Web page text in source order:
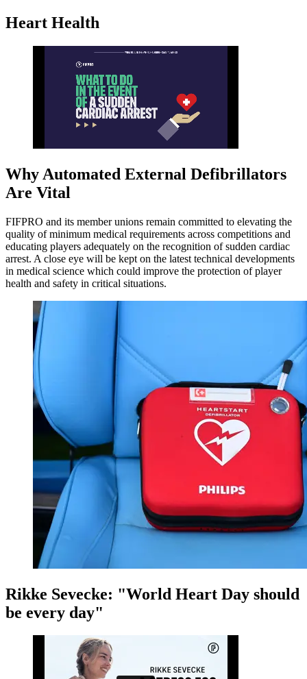
Heart Health
Why Automated External Defibrillators
Are Vital
FIFPRO and its member unions remain committed to elevating the
quality of minimum medical requirements across competitions and
educating players adequately on the recognition of sudden cardiac
arrest. A close eye will be kept on the latest technical developments
in medical science which could improve the protection of player
health and safety in critical situations.
Rikke Sevecke: "World Heart Day should
be every day"